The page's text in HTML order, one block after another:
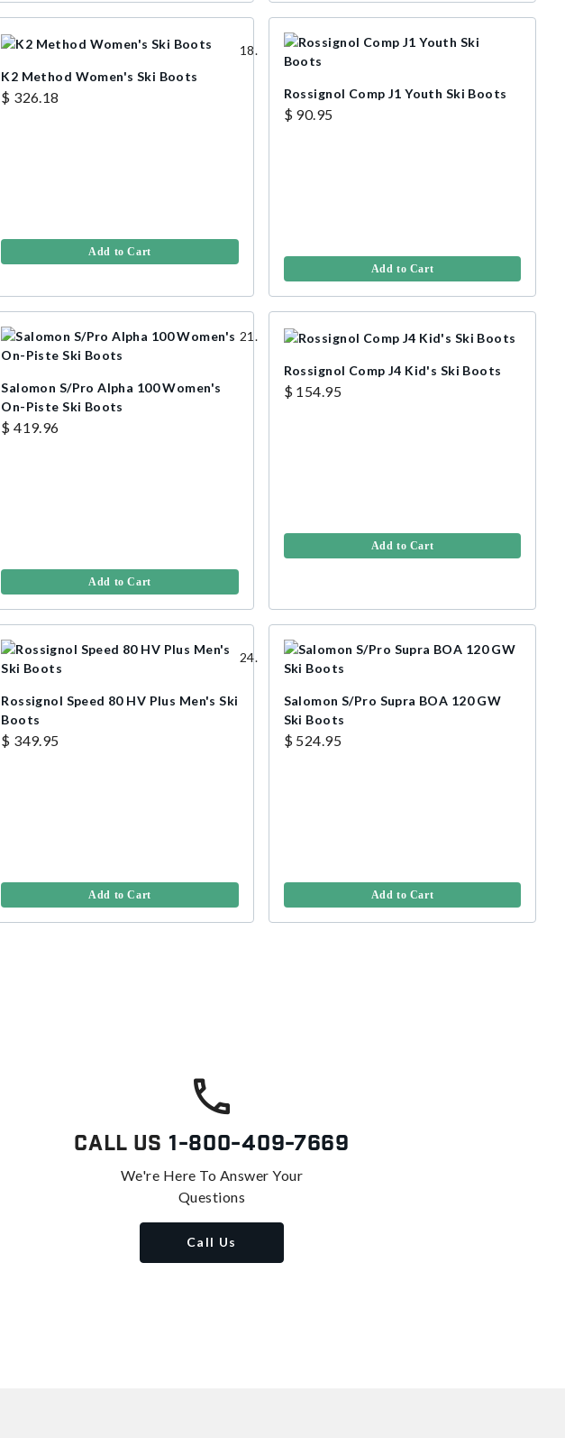
K2 Method Women's Ski Boots
$ 326.18
Add to Cart
Rossignol Comp J1 Youth Ski Boots
$ 90.95
Add to Cart
Salomon S/Pro Alpha 100 Women's
On-Piste Ski Boots
$ 419.96
Add to Cart
Rossignol Comp J4 Kid's Ski Boots
$ 154.95
Add to Cart
Rossignol Speed 80 HV Plus Men's Ski
Boots
$ 349.95
Add to Cart
Salomon S/Pro Supra BOA 120 GW
Ski Boots
$ 524.95
Add to Cart
Call Us 1-800-409-7669
We're Here To Answer Your
Questions
Call Us